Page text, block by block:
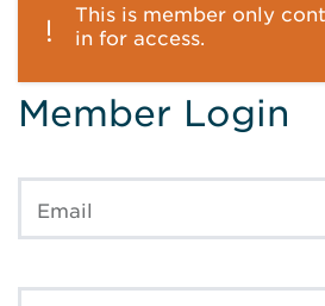
This is member only
in for access.
Member Login
Email